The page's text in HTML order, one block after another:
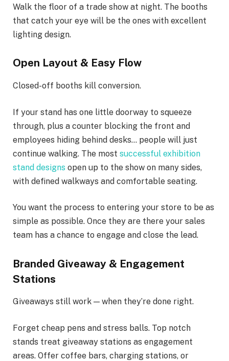
Walk the floor of a trade show at night. The booths
that catch your eye will be the ones with excellent
lighting design.
Open Layout & Easy Flow
Closed-off booths kill conversion.
If your stand has one little doorway to squeeze
through, plus a counter blocking the front and
employees hiding behind desks… people will just
continue walking. The most successful exhibition
stand designs open up to the show on many sides,
with defined walkways and comfortable seating.
You want the process to entering your store to be as
simple as possible. Once they are there your sales
team has a chance to engage and close the lead.
Branded Giveaway & Engagement
Stations
Giveaways still work — when they’re done right.
Forget cheap pens and stress balls. Top notch
stands treat giveaway stations as engagement
areas. Offer coffee bars, charging stations, or